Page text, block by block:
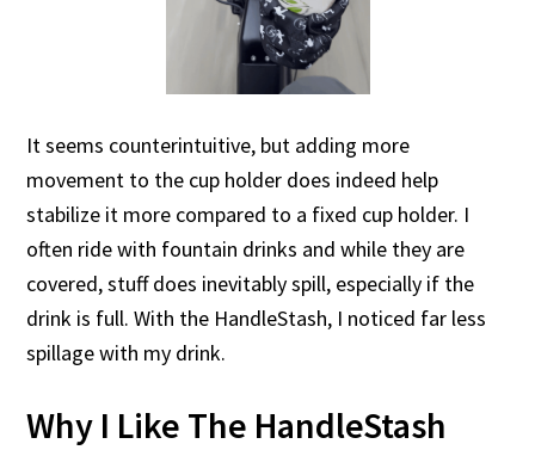
It seems counterintuitive, but adding more
movement to the cup holder does indeed help
stabilize it more compared to a fixed cup holder. I
often ride with fountain drinks and while they are
covered, stuff does inevitably spill, especially if the
drink is full. With the HandleStash, I noticed far less
spillage with my drink.
Why I Like The HandleStash